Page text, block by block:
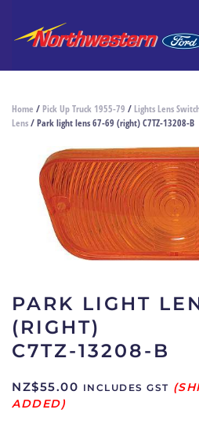
Home / Pick Up Truck 1955-79 / Lights Lens
Lens/ Park light lens 67-69 (right) C7TZ-13208-B
PARK LIGHT
(RIGHT)
C7TZ-13208-B
NZ$55.00 INCLUDES GST